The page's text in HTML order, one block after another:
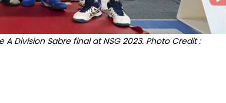
Division Sabre final at NSG 2023. Photo Credit :